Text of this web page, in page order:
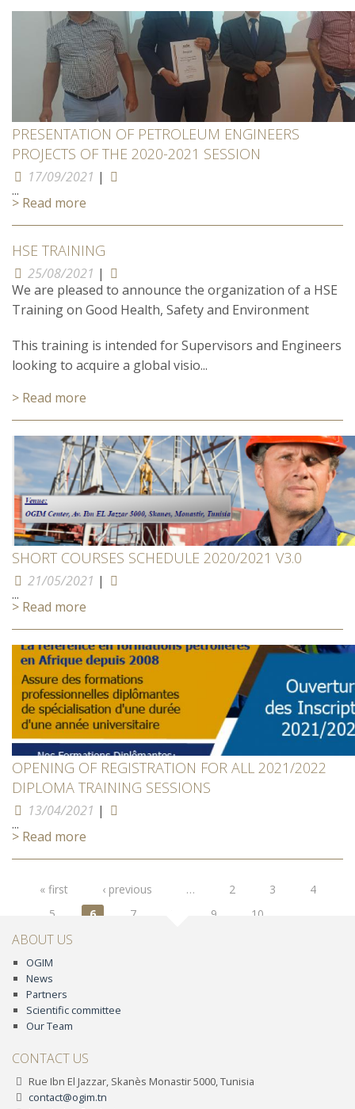
PRESENTATION OF PETROLEUM ENGINEERS
PROJECTS OF THE 2020-2021 SESSION
17/09/2021 |
...
> Read more
HSE TRAINING
25/08/2021 |
We are pleased to announce the organization of a HSE
Training on Good Health, Safety and Environment
This training is intended for Supervisors and Engineers
looking to acquire a global visio...
> Read more
SHORT COURSES SCHEDULE 2020/2021 V3.0
21/05/2021 |
...
> Read more
OPENING OF REGISTRATION FOR ALL 2021/2022
DIPLOMA TRAINING SESSIONS
13/04/2021 |
...
> Read more
Pages
« first ‹ previous … 2 3
4
5
6 7 9 10
ABOUT US
OGIM
News
Partners
Scientific committee
Our Team
CONTACT US
Rue Ibn El Jazzar, Skanès Monastir 5000, Tunisia
contact@ogim.tn